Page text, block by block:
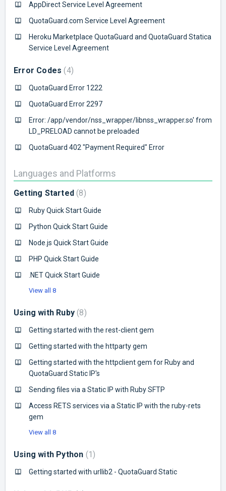
AppDirect Service Level Agreement
QuotaGuard.com Service Level Agreement
Heroku Marketplace QuotaGuard and QuotaGuard Statica
Service Level Agreement
Error Codes 4
QuotaGuard Error 1222
QuotaGuard Error 2297
Error: /app/vendor/nss_wrapper/libnss_wrapper.so' from
LD_PRELOAD cannot be preloaded
QuotaGuard 402 "Payment Required" Error
Languages and Platforms
Getting Started 8
Ruby Quick Start Guide
Python Quick Start Guide
Node.js Quick Start Guide
PHP Quick Start Guide
.NET Quick Start Guide
View all 8
Using with Ruby 8
Getting started with the rest-client gem
Getting started with the httparty gem
Getting started with the httpclient gem for Ruby and
QuotaGuard Static IP's
Sending files via a Static IP with Ruby SFTP
Access RETS services via a Static IP with the ruby-rets
gem
View all 8
Using with Python 1
Getting started with urllib2 - QuotaGuard Static